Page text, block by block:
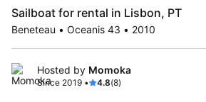
Sailboat for rental in Lisbon, PT
Beneteau • Oceanis 43 • 2010
Hosted by Momoka
Since 2019 • 4.8(8)